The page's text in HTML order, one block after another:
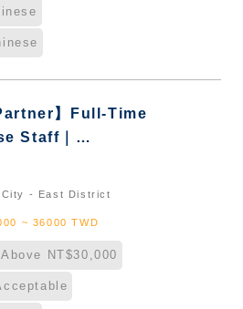
】Full-Time
Staff｜
from
City - East District
~ 36000 TWD
NT$30,000